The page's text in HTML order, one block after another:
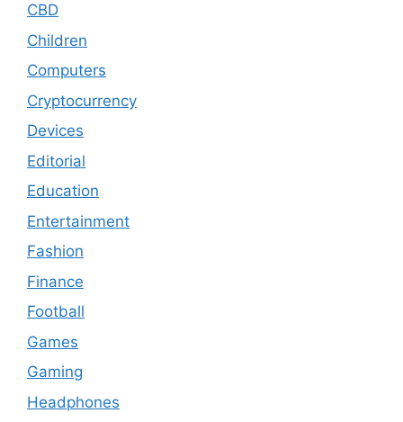
CBD
Children
Computers
Cryptocurrency
Devices
Editorial
Education
Entertainment
Fashion
Finance
Football
Games
Gaming
Headphones